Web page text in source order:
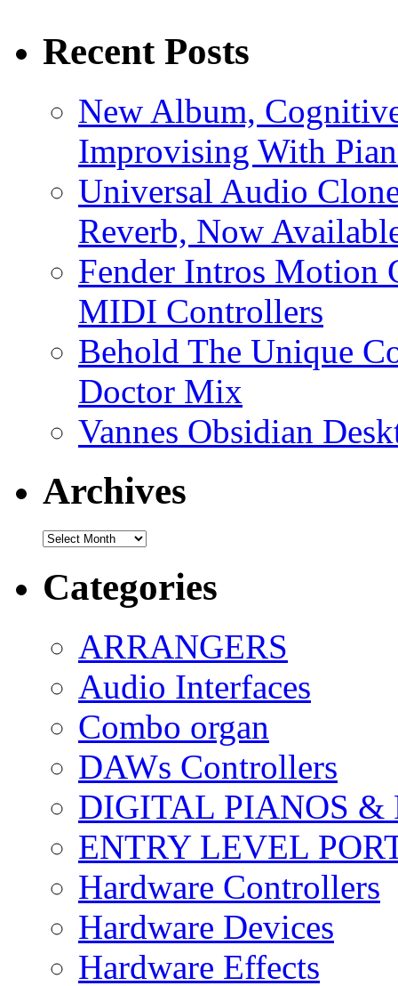
Recent Posts
New Album,
Improvising With
Universal Audio
Reverb, Now
Fender Intros Motion
MIDI Controllers
Behold The Unique
Doctor Mix
Vannes Obsidian
Archives
Archives
Categories
ARRANGERS
Audio Interfaces
Combo organ
DAWs Controllers
DIGITAL PIANOS &
ENTRY LEVEL
Hardware Controllers
Hardware Devices
Hardware Effects